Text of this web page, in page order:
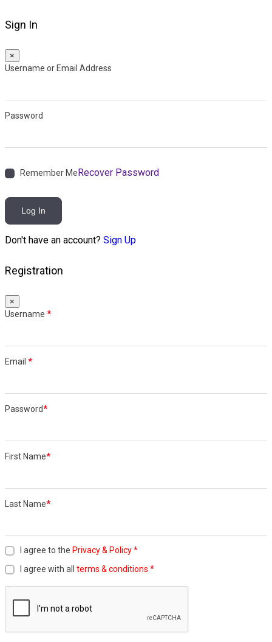
Sign In
×
Username or Email Address
Password
Remember MeRecover Password
Log In
Don't have an account? Sign Up
Registration
×
Username *
Email *
Password*
First Name*
Last Name*
I agree to the Privacy & Policy*
I agree with all terms & conditions *